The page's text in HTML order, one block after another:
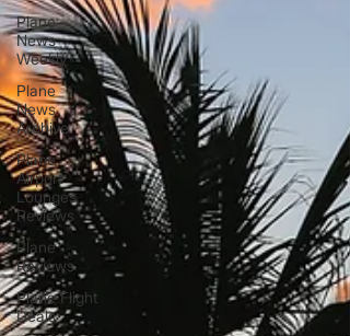
Plane
News
Weekly
Plane
News
Archive
Plane
Airport
Lounges
Reviews
Plane
Reviews
Plane Flight
Deals